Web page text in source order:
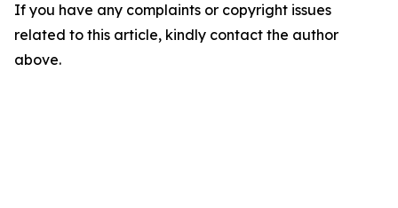
If you have any complaints or copyright issues
related to this article, kindly contact the author
above.